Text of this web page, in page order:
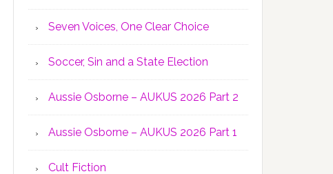
Seven Voices, One Clear Choice
Soccer, Sin and a State Election
Aussie Osborne – AUKUS 2026 Part 2
Aussie Osborne – AUKUS 2026 Part 1
Cult Fiction